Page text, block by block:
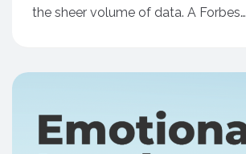
the sheer volume of data. A Forbes…